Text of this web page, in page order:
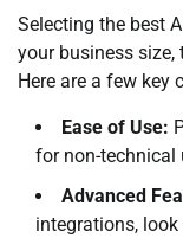
Selecting the best
your business size,
Here are a few key
Ease of Use:
for non-technical
Advanced
integrations,